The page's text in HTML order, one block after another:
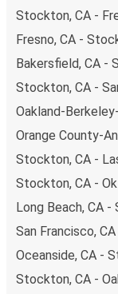
Stockton, CA -
Fresno, CA -
Bakersfield, CA -
Stockton, CA -
Oakland-
Orange County-
Stockton, CA -
Stockton, CA -
Long Beach, CA
San Francisco,
Oceanside, CA -
Stockton, CA -